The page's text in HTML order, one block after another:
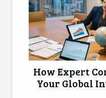
How Expert
Your Global